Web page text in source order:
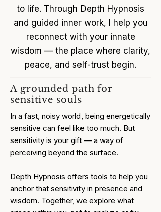
to life. Through Depth Hypnosis
and guided inner work, I help you
reconnect with your innate
wisdom — the place where clarity,
peace, and self-trust begin.
A grounded path for
sensitive souls
In a fast, noisy world, being energetically
sensitive can feel like too much. But
sensitivity is your gift — a way of
perceiving beyond the surface.
Depth Hypnosis offers tools to help you
anchor that sensitivity in presence and
wisdom. Together, we explore what